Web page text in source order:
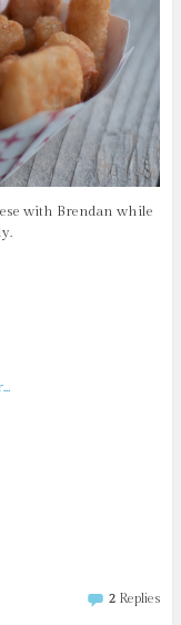
with Brendan while
2 Replies